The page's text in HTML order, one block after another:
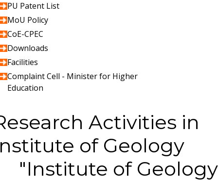
PU Patent List
MoU Policy
CoE-CPEC
Downloads
Facilities
Complaint Cell - Minister for Higher
Education
Activities in
of Geology
Institute of Geology